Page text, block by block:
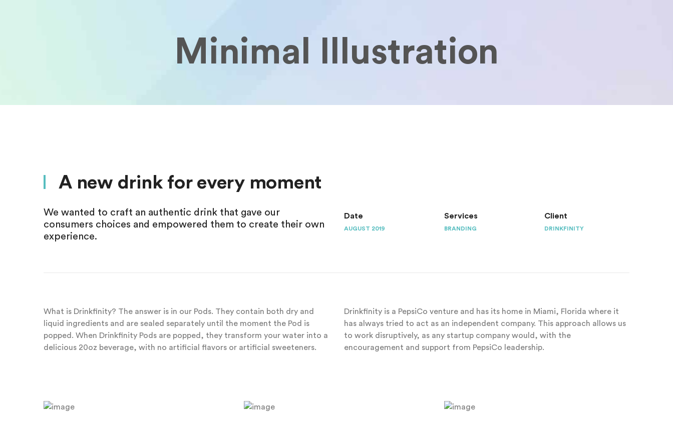
Minimal Illustration
A new drink for every moment
We wanted to craft an authentic drink that gave our
consumers choices and empowered them to create their own
experience.
Date
AUGUST 2019
Services
BRANDING
Client
DRINKFINITY
What is Drinkfinity? The answer is in our Pods. They contain both dry and
liquid ingredients and are sealed separately until the moment the Pod is
popped. When Drinkfinity Pods are popped, they transform your water into a
delicious 20oz beverage, with no artificial flavors or artificial sweeteners.
Drinkfinity is a PepsiCo venture and has its home in Miami, Florida where it
has always tried to act as an independent company. This approach allows us
to work disruptively, as any startup company would, with the
encouragement and support from PepsiCo leadership.